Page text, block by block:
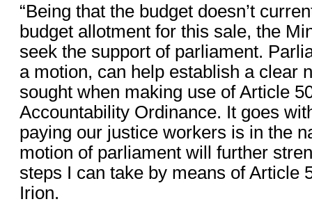
“Being that the budget doesn’t
budget allotment for this sale, the
seek the support of parliament.
a motion, can help establish a clear
sought when making use of Article
Accountability Ordinance. It goes
paying our justice workers is in the
motion of parliament will further
steps I can take by means of Article
Irion.